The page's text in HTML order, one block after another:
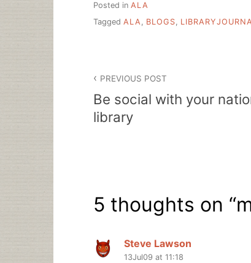
Posted in ALA
Tagged ALA BLOGS
navigation
PREVIOUS POST
Be social with your
library
5 thoughts on “
Steve Lawson
13Jul09 at 11:18